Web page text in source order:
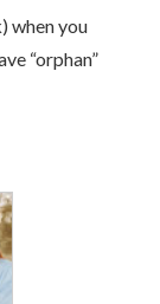
when you
“orphan”